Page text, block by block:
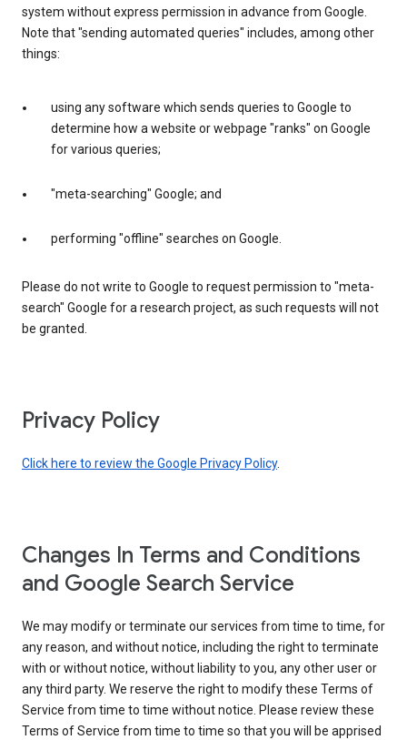
system without express permission in advance from Google.
Note that "sending automated queries" includes, among other
things:
using any software which sends queries to Google to
determine how a website or webpage "ranks" on Google
for various queries;
"meta-searching" Google; and
performing "offline" searches on Google.
Please do not write to Google to request permission to "meta-
search" Google for a research project, as such requests will not
be granted.
Privacy Policy
Click here to review the Google Privacy Policy.
Changes In Terms and Conditions
and Google Search Service
We may modify or terminate our services from time to time, for
any reason, and without notice, including the right to terminate
with or without notice, without liability to you, any other user or
any third party. We reserve the right to modify these Terms of
Service from time to time without notice. Please review these
Terms of Service from time to time so that you will be apprised